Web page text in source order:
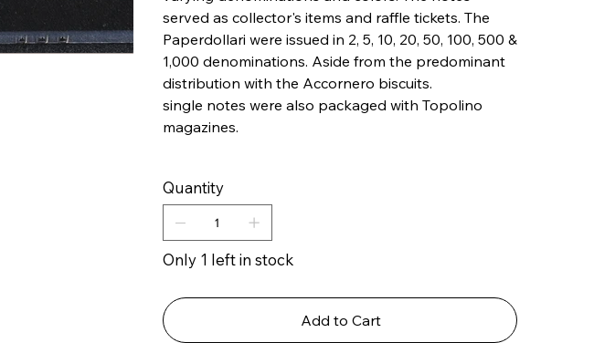
served as collector's items and raffle tickets. The
Paperdollari were issued in ​​2, 5, 10, 20, 50, 100, 500 &
1,000 denominations. Aside from the predominant
distribution with the Accornero biscuits.
single notes were also packaged with Topolino
magazines.
Quantity
Only 1 left in stock
Add to Cart